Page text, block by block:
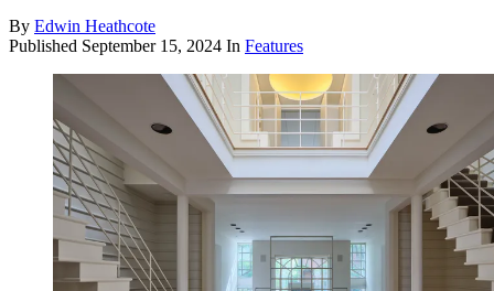
By Edwin Heathcote
Published September 15, 2024 In Features